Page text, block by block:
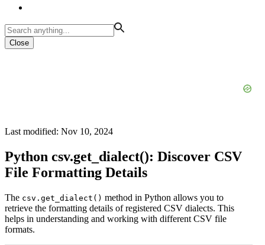
Close
Last modified: Nov 10, 2024
Python csv.get_dialect(): Discover CSV
File Formatting Details
The csv.get_dialect() method in Python allows you to
retrieve the formatting details of registered CSV dialects. This
helps in understanding and working with different CSV file
formats.